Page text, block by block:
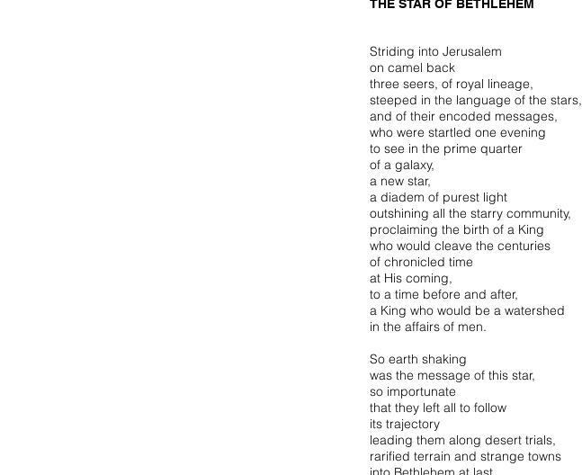
THE STAR OF BETHLEHEM
Striding into Jerusalem
on camel back
three seers, of royal lineage,
steeped in the language of the stars,
and of their encoded messages,
who were startled one evening
to see in the prime quarter
of a galaxy,
a new star,
a diadem of purest light
outshining all the starry community,
proclaiming the birth of a King
who would cleave the centuries
of chronicled time
at His coming,
to a time before and after,
a King who would be a watershed
in the affairs of men.
So earth shaking
was the message of this star,
so importunate
that they left all to follow
its trajectory
leading them along desert trials,
rarified terrain and strange towns